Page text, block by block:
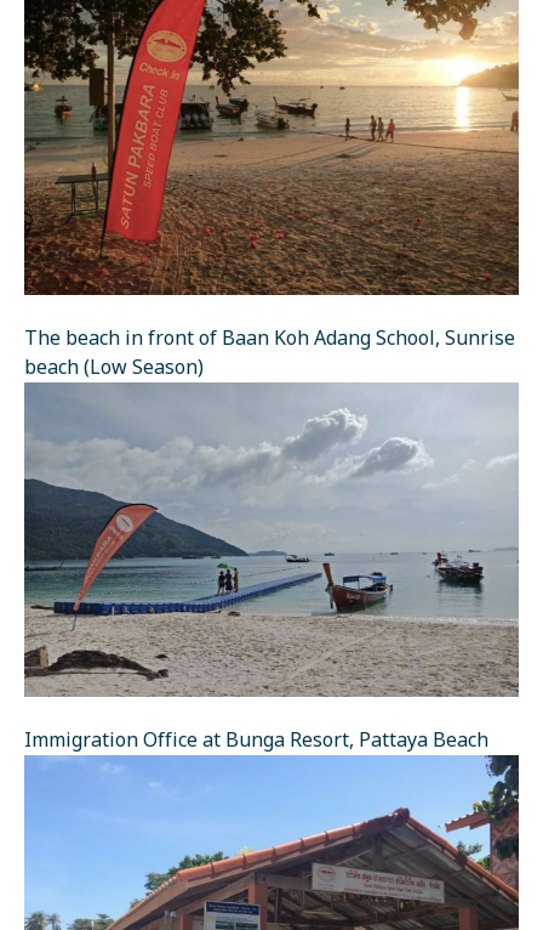
The beach in front of Baan Koh Adang School, Sunrise
beach (Low Season)
Immigration Office at Bunga Resort, Pattaya Beach